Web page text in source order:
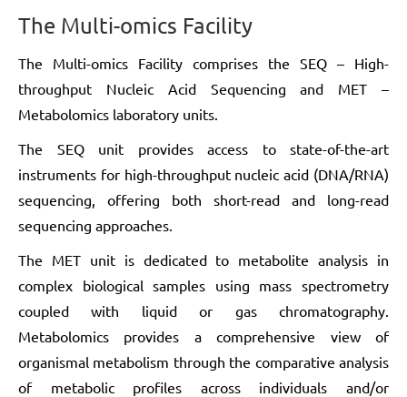
The Multi-omics Facility
The Multi-omics Facility comprises the SEQ – High-
throughput Nucleic Acid Sequencing and MET –
Metabolomics laboratory units.
The SEQ unit provides access to state-of-the-art
instruments for high-throughput nucleic acid (DNA/RNA)
sequencing, offering both short-read and long-read
sequencing approaches.
The MET unit is dedicated to metabolite analysis in
complex biological samples using mass spectrometry
coupled with liquid or gas chromatography.
Metabolomics provides a comprehensive view of
organismal metabolism through the comparative analysis
of metabolic profiles across individuals and/or